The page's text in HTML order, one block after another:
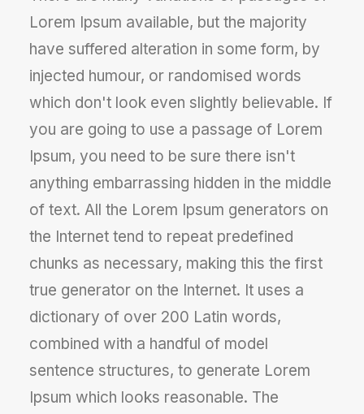
Lorem Ipsum available, but the majority
have suffered alteration in some form, by
injected humour, or randomised words
which don't look even slightly believable. If
you are going to use a passage of Lorem
Ipsum, you need to be sure there isn't
anything embarrassing hidden in the middle
of text. All the Lorem Ipsum generators on
the Internet tend to repeat predefined
chunks as necessary, making this the first
true generator on the Internet. It uses a
dictionary of over 200 Latin words,
combined with a handful of model
sentence structures, to generate Lorem
Ipsum which looks reasonable. The